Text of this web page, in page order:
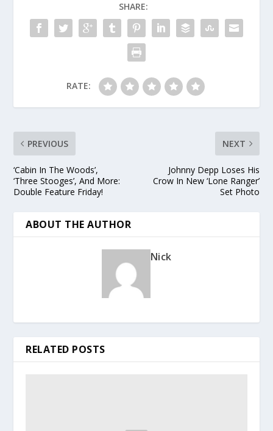
SHARE:
RATE:
PREVIOUS
‘Cabin In The Woods’,
‘Three Stooges’, And More:
Double Feature Friday!
NEXT
Johnny Depp Loses His
Crow In New ‘Lone Ranger’
Set Photo
ABOUT THE AUTHOR
Nick
RELATED POSTS